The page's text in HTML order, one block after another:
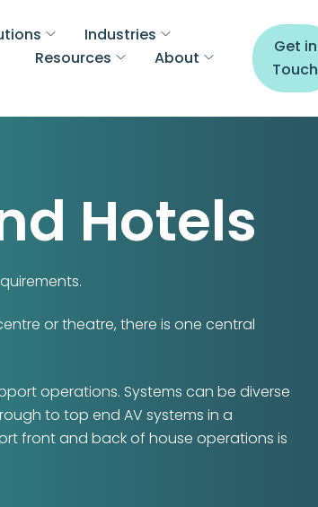
Industries
Resources
About
Get in
Touch
Hotels
or theatre, there is one central
operations. Systems can be diverse
to top end AV systems in a
front and back of house operations is